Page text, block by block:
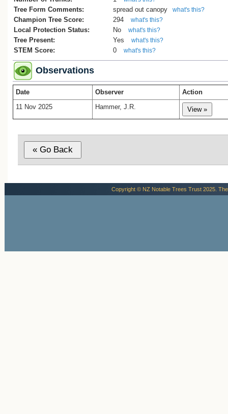
Tree Form Comments: spread out canopy what's this?
Champion Tree Score: 294 what's this?
Local Protection Status: No what's this?
Tree Present: Yes what's this?
STEM Score: 0 what's this?
Observations
Date Observer
Action
11 Nov 2025
Hammer, J.R.
Copyright © NZ Notable Trees Trust 2025.